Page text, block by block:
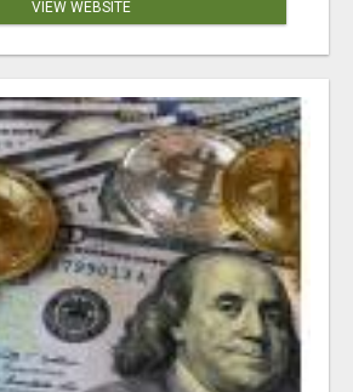
VIEW WEBSITE